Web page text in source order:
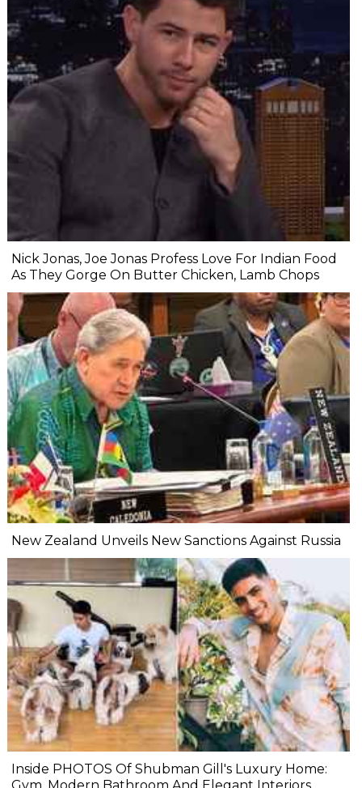
Nick Jonas, Joe Jonas Profess Love For Indian Food
As They Gorge On Butter Chicken, Lamb Chops
New Zealand Unveils New Sanctions Against Russia
Inside PHOTOS Of Shubman Gill's Luxury Home: